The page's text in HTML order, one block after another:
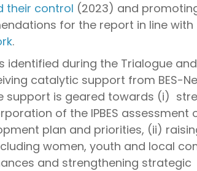
their control (2023) and
for the report in line with
.
during the Trialogue and
catalytic support from BES-
support is geared towards (i)
of the IPBES assessment
plan and priorities, (ii)
women, youth and local
and strengthening strategic